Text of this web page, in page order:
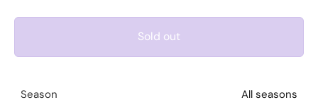
Sold out
Season All seasons